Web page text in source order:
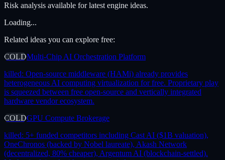
Risk analysis available for latest engine ideas.
Loading...
Related ideas you can explore free:
COLDMulti-Chip AI Orchestration Platform
killed: Open-source middleware (HAMi) already provides
heterogeneous AI computing virtualization for free. Proprietary play
is squeezed between free open-source and vertically integrated
hardware vendor ecosystem.
COLDGPU Compute Brokerage
killed: 5+ funded competitors including Cast AI ($1B valuation),
OneChronos (backed by Nobel laureate), Akash Network
(decentralized, 80% cheaper), Argentum AI (blockchain-settled).